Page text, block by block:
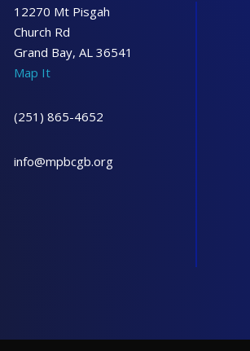
12270 Mt Pisgah
Church Rd
Grand Bay, AL 36541
Map It
(251) 865-4652
info@mpbcgb.org